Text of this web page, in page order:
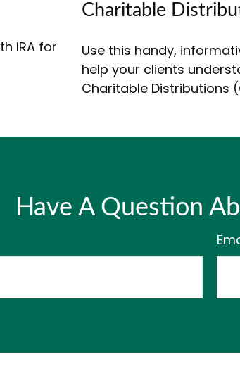
IRA for
Charitable
Use this handy,
help your clients
Charitable Distributions
Have A Question